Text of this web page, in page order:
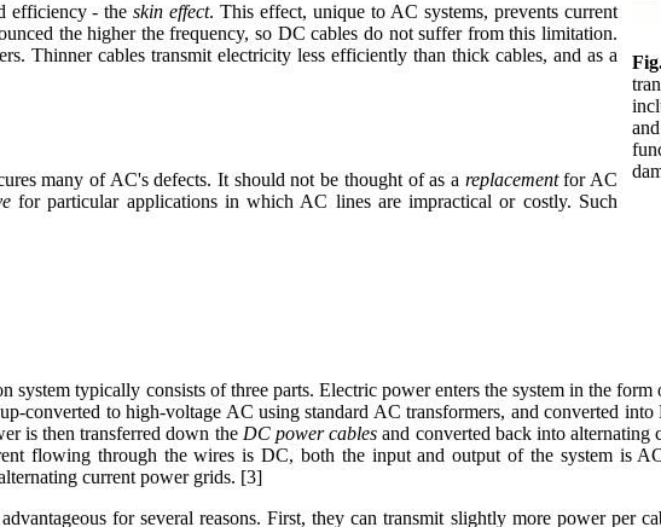
efficiency - theskin effect. This effect, unique to AC systems, prevents current
the higher the frequency, so DC cables do not suffer from this limitation.
Thinner cables transmit electricity less efficiently than thick cables, and as a
many of AC's defects. It should not be thought of as a replacementfor AC
for particular applications in which AC lines are impractical or costly. Such
system typically consists of three parts. Electric power enters the system in the
converted to high-voltage AC using standard AC transformers, and converted
is then transferred down the DC power cables and converted back into alternating
flowing through the wires is DC, both the input and output of the system is
current power grids. [3]
for several reasons. First, they can transmit slightly more power per